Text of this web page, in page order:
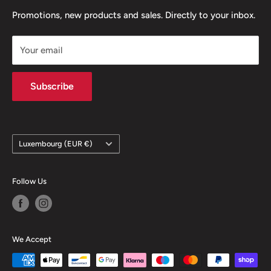
Refund policy
Contact
channels and we will get back to you as soon as possible.
Promotions, new products and sales. Directly to your inbox.
Your email
Subscribe
Country/region
Luxembourg (EUR €)
Follow Us
We Accept